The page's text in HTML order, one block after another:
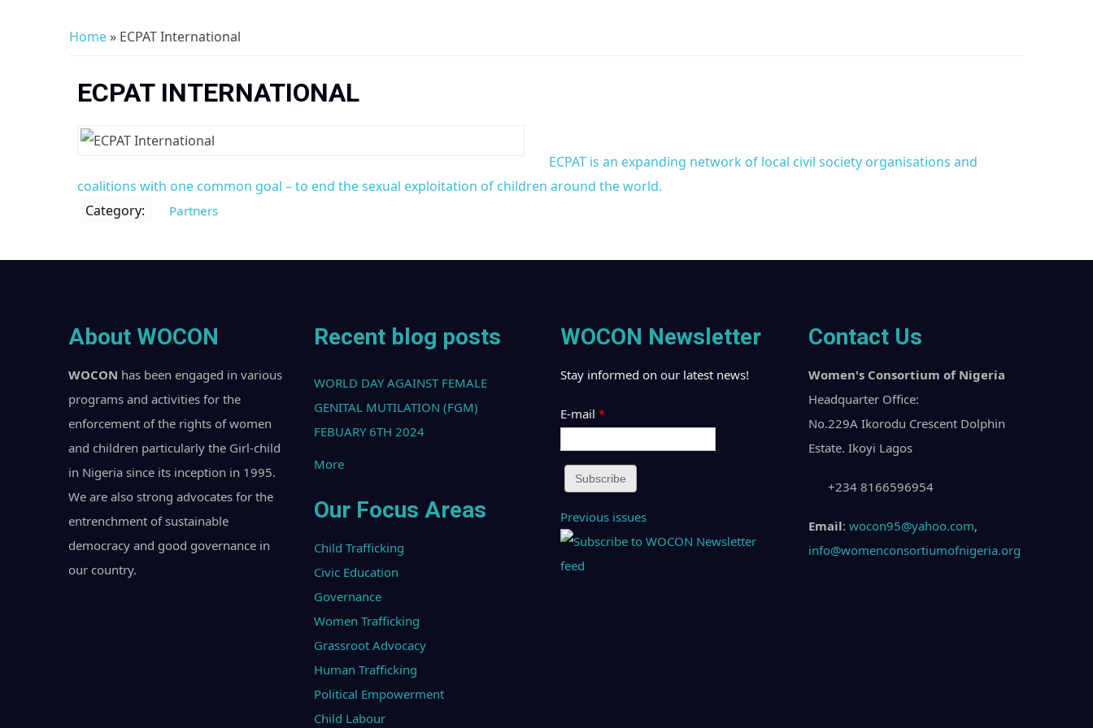
You are here
Home» ECPAT International
ECPAT INTERNATIONAL
ECPAT is an expanding network of local civil society organisations and
coalitions with one common goal – to end the sexual exploitation of children around the world.
Category:
Partners
About WOCON
WOCON has been engaged in various
programs and activities for the
enforcement of the rights of women
and children particularly the Girl-child
in Nigeria since its inception in 1995.
We are also strong advocates for the
entrenchment of sustainable
democracy and good governance in
our country.
Recent blog posts
WORLD DAY AGAINST FEMALE
GENITAL MUTILATION (FGM)
FEBUARY 6TH 2024
More
Our Focus Areas
Child Trafficking
Civic Education
Governance
Women Trafficking
Grassroot Advocacy
Human Trafficking
Political Empowerment
Child Labour
WOCON Newsletter
Stay informed on our latest news!
E-mail *
Previous issues
Contact Us
Women's Consortium of Nigeria
Headquarter Office:
No.229A Ikorodu Crescent Dolphin
Estate. Ikoyi Lagos
+234 8166596954
Email: wocon95@yahoo.com,
info@womenconsortiumofnigeria.org